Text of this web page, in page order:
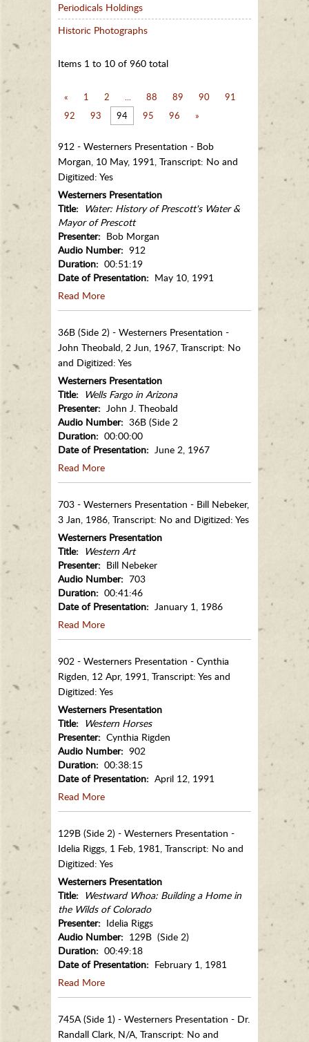
Periodicals Holdings
Historic Photographs
Items 1 to 10 of 960 total
« 1 2 ... 88 89 90
91
92
93 94 95 96 »
912 - Westerners Presentation - Bob
Morgan, 10 May, 1991, Transcript: No and
Digitized: Yes
Westerners Presentation
Title: Water: History of Prescott's Water &
Mayor of Prescott
Presenter: Bob Morgan
Audio Number: 912
Duration: 00:51:19
Date of Presentation: May 10, 1991
Read More
36B (Side 2) - Westerners Presentation -
John Theobald, 2 Jun, 1967, Transcript: No
and Digitized: Yes
Westerners Presentation
Title: Wells Fargo in Arizona
Presenter: John J. Theobald
Audio Number: 36B (Side 2
Duration: 00:00:00
Date of Presentation: June 2, 1967
Read More
703 - Westerners Presentation - Bill Nebeker,
3 Jan, 1986, Transcript: No and Digitized: Yes
Westerners Presentation
Title: Western Art
Presenter: Bill Nebeker
Audio Number: 703
Duration: 00:41:46
Date of Presentation: January 1, 1986
Read More
902 - Westerners Presentation - Cynthia
Rigden, 12 Apr, 1991, Transcript: Yes and
Digitized: Yes
Westerners Presentation
Title: Western Horses
Presenter: Cynthia Rigden
Audio Number: 902
Duration: 00:38:15
Date of Presentation: April 12, 1991
Read More
129B (Side 2) - Westerners Presentation -
Idelia Riggs, 1 Feb, 1981, Transcript: No and
Digitized: Yes
Westerners Presentation
Title: Westward Whoa: Building a Home in
the Wilds of Colorado
Presenter: Idelia Riggs
Audio Number: 129B (Side 2)
Duration: 00:49:18
Date of Presentation: February 1, 1981
Read More
745A (Side 1) - Westerners Presentation - Dr.
Randall Clark, N/A, Transcript: No and